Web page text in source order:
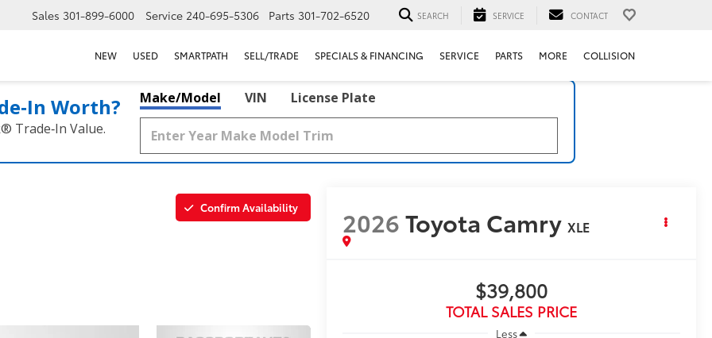
Sales 301-899-6000 Service 240-695-5306 Parts 301-702-6520 SEARCH SERVICE CONTACT
NEW USED SMARTPATH SELL/TRADE SPECIALS & FINANCING SERVICE PARTS MORE COLLISION
Worth?
Trade‑In Value.
Make/Model VIN License Plate
Confirm Availability 2026Toyota Camry XLE
$39,800
TOTAL SALES PRICE
Less